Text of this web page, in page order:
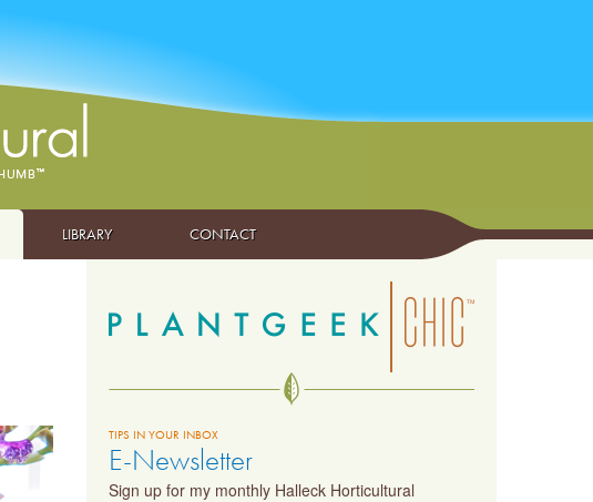
LIBRARY CONTACT
TIPS IN YOUR INBOX
E-Newsletter
Sign up for my monthly Halleck Horticultural